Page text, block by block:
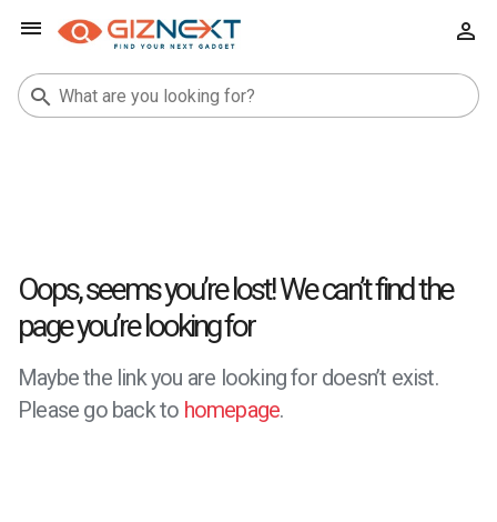
Oops, seems you’re lost! We can’t find the
page you’re looking for
Maybe the link you are looking for doesn’t exist.
Please go back to homepage.